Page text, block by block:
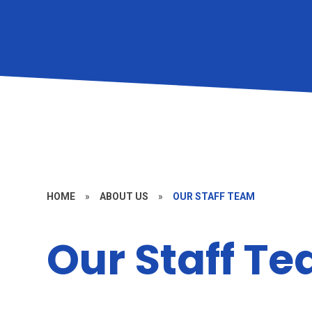
HOME » ABOUT US » OUR STAFF TEAM
Our Staff